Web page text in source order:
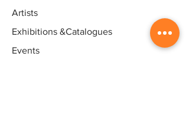
Artists
Exhibitions &Catalogues
Events